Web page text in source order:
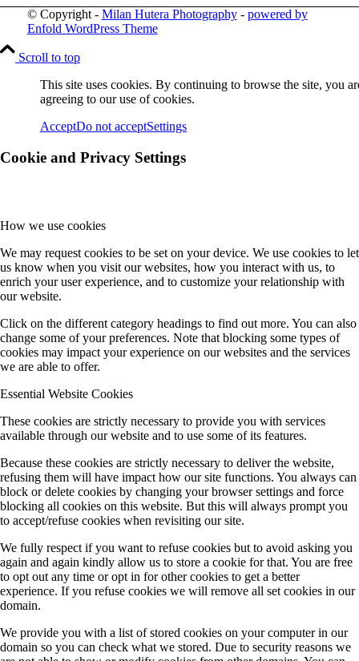
© Copyright - Milan Hutera Photography- powered by
Enfold WordPress Theme
Scroll to top
This site uses cookies. By continuing to browse the site, you
agreeing to our use of cookies.
AcceptDo not acceptSettings
Cookie and Privacy Settings
How we use cookies
We may request cookies to be set on your device. We use cookies to let
us know when you visit our websites, how you interact with us, to
enrich your user experience, and to customize your relationship with
our website.
Click on the different category headings to find out more. You can also
change some of your preferences. Note that blocking some types of
cookies may impact your experience on our websites and the services
we are able to offer.
Essential Website Cookies
These cookies are strictly necessary to provide you with services
available through our website and to use some of its features.
Because these cookies are strictly necessary to deliver the website,
refusing them will have impact how our site functions. You always can
block or delete cookies by changing your browser settings and force
blocking all cookies on this website. But this will always prompt you
to accept/refuse cookies when revisiting our site.
We fully respect if you want to refuse cookies but to avoid asking you
again and again kindly allow us to store a cookie for that. You are free
to opt out any time or opt in for other cookies to get a better
experience. If you refuse cookies we will remove all set cookies in our
domain.
We provide you with a list of stored cookies on your computer in our
domain so you can check what we stored. Due to security reasons we